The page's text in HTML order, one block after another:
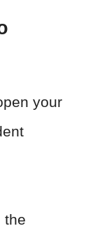
your
the